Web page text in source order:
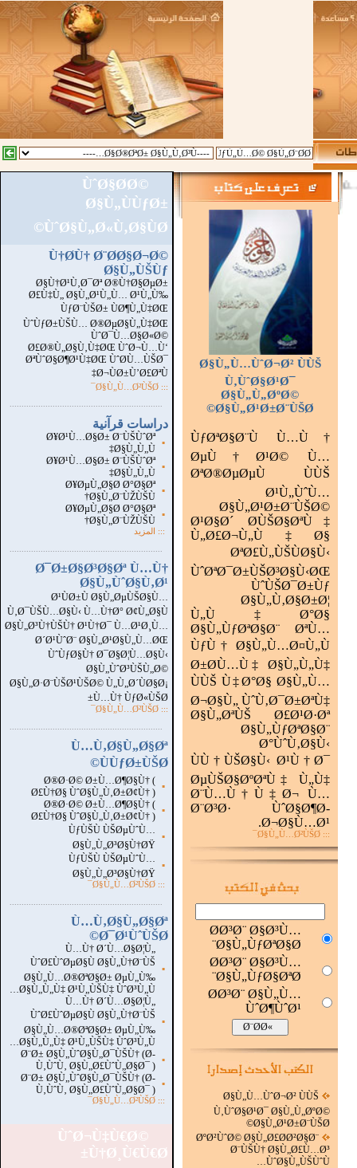
ÙˆØ§Ø­Ø©
Ø§Ù„ÙÙƒØ±
ÙˆØ§Ù„Ø«Ù‚Ø§ÙØ©
Ù†Ø­Ù† Ø¨Ø­Ø§Ø¬Ø©
Ø§Ù„ÙŠÙƒ
Ø§Ù†Ø¹Ù‚Ø¯Øª Ø®Ù†Ø§ØµØ±
Ø£Ù‡Ù„ Ø§Ù„Ø¹Ù„Ù… Ø¹Ù„Ù‰
ÙƒØ¨ÙŠØ± ÙØ¶Ù„Ù‡ØŒ
ÙˆÙƒØ±ÙŠÙ… Ø®ØµØ§Ù„Ù‡ØŒ
ÙˆØ¯Ù…Ø§Ø«Ø©
Ø£Ø®Ù„Ø§Ù‚Ù‡ØŒ ÙˆØ¬Ù…Ù‘
ØªÙˆØ§Ø¶Ø¹Ù‡ØŒ ÙˆØ­Ù…ÙŠØ¯
Ø¬ÙØ±Ù’Ø£ØªÙ‡
::: Ø§Ù„Ù…Ø²ÙŠØ¯
دراسات قرآنية
▪
Ø¥Ø¹Ù…Ø§Ø± Ø¨ÙŠÙˆØª
Ø§Ù„Ù„Ù‡
▪
Ø¥Ø¹Ù…Ø§Ø± Ø¨ÙŠÙˆØª
Ø§Ù„Ù„Ù‡
▪
Ø¥ØµÙ„Ø§Ø­ Ø°Ø§Øª
Ø§Ù„Ø¨ÙŽÙŠÙ†
▪
Ø¥ØµÙ„Ø§Ø­ Ø°Ø§Øª
Ø§Ù„Ø¨ÙŽÙŠÙ†
:::
المزيد
Ø¯Ø±Ø§Ø³Ø§Øª Ù…Ù†
Ø§Ù„ÙˆØ§Ù‚Ø¹
Ø¹ÙØ±Ù Ø§Ù„ØµÙŠØ§Ù…
Ù‚Ø¯ÙŠÙ…Ø§Ù‹ Ù…Ù†Ø° Ø¢Ù„Ø§Ù
Ø§Ù„Ø³Ù†ÙŠÙ† Ø¹Ù†Ø¯ Ù…Ø¹Ø¸Ù…
Ø´Ø¹ÙˆØ¨ Ø§Ù„Ø¹Ø§Ù„Ù…ØŒ
ÙˆÙƒØ§Ù† Ø¯Ø§Ø¦Ù…Ø§Ù‹
Ø§Ù„ÙˆØ³ÙŠÙ„Ø©
Ø§Ù„Ø·Ø¨ÙŠØ¹ÙŠØ© Ù„Ù„Ø´ÙØ§Ø¡
Ù…Ù† ÙƒØ«ÙŠØ±
:::
Ø§Ù„Ù…Ø²ÙŠØ¯
Ù…Ù‚Ø§Ù„Ø§Øª
ÙÙƒØ±ÙŠØ©
▪
Ø®Ø·Ø© Ø±Ù…Ø¶Ø§Ù† (
Ø£Ù†Ø§ ÙˆØ§Ù„Ù‚Ø±Ø¢Ù† )
▪
Ø®Ø·Ø© Ø±Ù…Ø¶Ø§Ù† (
Ø£Ù†Ø§ ÙˆØ§Ù„Ù‚Ø±Ø¢Ù† )
▪
ÙƒÙŠÙ ÙŠØµÙˆÙ…
Ø§Ù„Ù„Ø³Ø§Ù†ØŸ
▪
ÙƒÙŠÙ ÙŠØµÙˆÙ…
Ø§Ù„Ù„Ø³Ø§Ù†ØŸ
:::
Ø§Ù„Ù…Ø²ÙŠØ¯
Ù…Ù‚Ø§Ù„Ø§Øª
Ø¯Ø¹ÙˆÙŠØ©
▪
Ù…Ù† Ø´Ù…Ø§Ø¦Ù„
ÙˆØ£ÙˆØµØ§Ù Ø§Ù„Ù†Ø¨ÙŠ
Ø§Ù„Ù…Ø®ØªØ§Ø± ØµÙ„Ù‰
Ø§Ù„Ù„Ù‡ Ø¹Ù„ÙŠÙ‡ ÙˆØ³Ù„Ù…
▪
Ù…Ù† Ø´Ù…Ø§Ø¦Ù„
ÙˆØ£ÙˆØµØ§Ù Ø§Ù„Ù†Ø¨ÙŠ
Ø§Ù„Ù…Ø®ØªØ§Ø± ØµÙ„Ù‰
Ø§Ù„Ù„Ù‡ Ø¹Ù„ÙŠÙ‡ ÙˆØ³Ù„Ù…
▪
Ø¨Ø± Ø§Ù„ÙˆØ§Ù„Ø¯ÙŠÙ† (Ø­
Ù‚ÙˆÙ‚ Ø§Ù„Ø£ÙˆÙ„Ø§Ø¯ )
▪
Ø¨Ø± Ø§Ù„ÙˆØ§Ù„Ø¯ÙŠÙ† (Ø­
Ù‚ÙˆÙ‚ Ø§Ù„Ø£ÙˆÙ„Ø§Ø¯ )
:::
Ø§Ù„Ù…Ø²ÙŠØ¯
ÙˆØ¬Ù‡Ù€Ø©
Ù†Ø¸Ù€Ù€Ø±
::
Ø§Ù„Ù…ÙˆØ¬Ø² ÙÙŠ
Ù‚ÙˆØ§Ø¹Ø¯
Ø§Ù„Ù„ØºØ©
Ø§Ù„Ø¹Ø±Ø¨ÙŠØ©
ÙƒØªØ§Ø¨Ù Ù…Ù†
ØµÙ†Ø¹Ø© Ù…
ØªØ®ØµØµÙ ÙÙŠ
Ø¹Ù„ÙˆÙ…
Ø§Ù„Ø¹Ø±Ø¨ÙŠØ©
Ø¹Ø§Ø´ Ø­ÙŠØ§ØªÙ‡
Ù„Ø£Ø¬Ù„Ù‡Ø§
ØªØ£Ù„ÙŠÙØ§Ù‹
ÙˆØªØ¯Ø±ÙŠØ³Ø§Ù‹ØŒ
ÙˆÙŠØ¯Ø±Ùƒ
Ø§Ù„Ù‚Ø§Ø±Ø¦
Ù„Ù‡Ø°Ø§
Ø§Ù„ÙƒØªØ§Ø¨ ØªÙ…
ÙƒÙ† Ø§Ù„Ù…Ø¤Ù„Ù
Ø±Ø­Ù…Ù‡ Ø§Ù„Ù„Ù‡
ÙÙŠ Ù‡Ø°Ø§ Ø§Ù„Ù…
Ø¬Ø§Ù„ ÙˆÙ‚Ø¯Ø±ØªÙ‡
Ø§Ù„ØªÙŠ Ø£Ø¹Ø·Øª
Ø§Ù„ÙƒØªØ§Ø¨
Ø°ÙˆÙ‚Ø§Ù‹
ÙÙ†ÙŠØ§Ù‹ Ø¹Ù†Ø¯
ØµÙŠØ§ØºØªÙ‡ Ù„Ù‡
Ø¨Ù…Ù†Ù‡Ø¬ Ù…
Ø¨Ø³Ø· ÙˆØ§Ø¶Ø­
Ø¬Ø§Ù…Ø¹.
::: Ø§Ù„Ù…Ø²ÙŠØ¯
Ø­Ø³Ø¨ Ø§Ø³Ù…
Ø§Ù„ÙƒØªØ§Ø¨
Ø­Ø³Ø¨ Ø§Ø³Ù…
Ø§Ù„ÙƒØ§ØªØ¨
Ø­Ø³Ø¨ Ø§Ù„Ù…
ÙˆØ¶ÙˆØ¹
Ø§Ù„Ù…ÙˆØ¬Ø² ÙÙŠ
Ù‚ÙˆØ§Ø¹Ø¯ Ø§Ù„Ù„ØºØ©
Ø§Ù„Ø¹Ø±Ø¨ÙŠØ©
ØºØ²ÙˆØ© Ø§Ù„Ø£Ø­Ø²Ø§Ø¨
Ø¨ÙŠÙ† Ø§Ù„Ø£Ù…Ø³
ÙˆØ§Ù„ÙŠÙˆÙ…